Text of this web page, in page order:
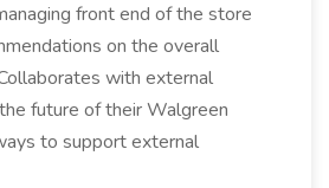
front end of the store
on the overall
with external
future of their Walgreen
to support external